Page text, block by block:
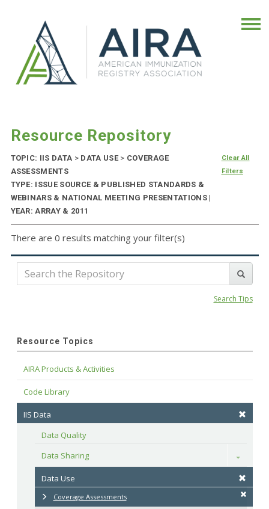
Resource Repository
TOPIC: IIS DATA > DATA USE > COVERAGE
ASSESSMENTS
TYPE: ISSUE SOURCE & PUBLISHED STANDARDS &
WEBINARS & NATIONAL MEETING PRESENTATIONS |
YEAR: ARRAY & 2011
Clear All
Filters
There are 0 results matching your filter(s)
Search Tips
Resource Topics
AIRA Products & Activities
Code Library
IIS Data
Data Quality
Data Sharing
Toggle
Data Use
Coverage Assessments